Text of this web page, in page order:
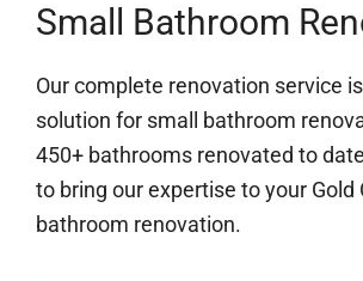
Small Bathroom
Our complete renovation service
solution for small bathroom
450+ bathrooms renovated to
to bring our expertise to your Gold
bathroom renovation.